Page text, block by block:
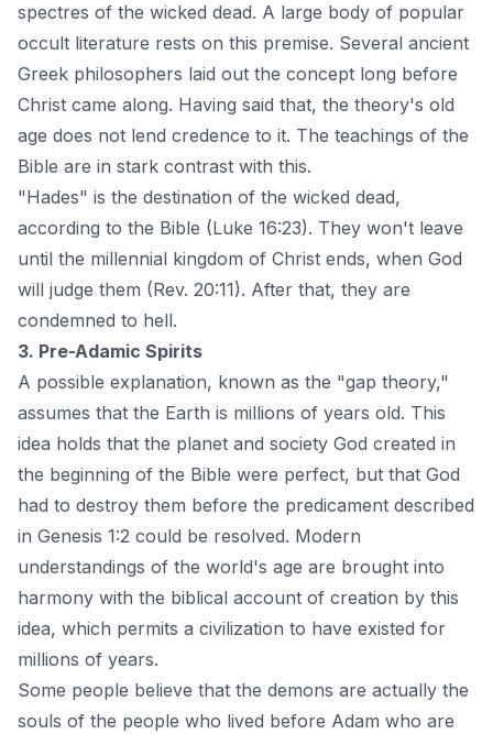
spectres of the wicked dead. A large body of popular
occult literature rests on this premise. Several ancient
Greek philosophers laid out the concept long before
Christ came along. Having said that, the theory's old
age does not lend credence to it. The teachings of the
Bible are in stark contrast with this.
"Hades" is the destination of the wicked dead,
according to the Bible (Luke 16:23). They won't leave
until the millennial kingdom of Christ ends, when God
will judge them (Rev. 20:11). After that, they are
condemned to hell.
3. Pre-Adamic Spirits
A possible explanation, known as the "gap theory,"
assumes that the Earth is millions of years old. This
idea holds that the planet and society God created in
the beginning of the Bible were perfect, but that God
had to destroy them before the predicament described
in Genesis 1:2 could be resolved. Modern
understandings of the world's age are brought into
harmony with the biblical account of creation by this
idea, which permits a civilization to have existed for
millions of years.
Some people believe that the demons are actually the
souls of the people who lived before Adam who are